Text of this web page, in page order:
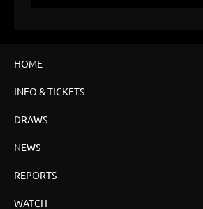
HOME
INFO & TICKETS
DRAWS
NEWS
REPORTS
WATCH